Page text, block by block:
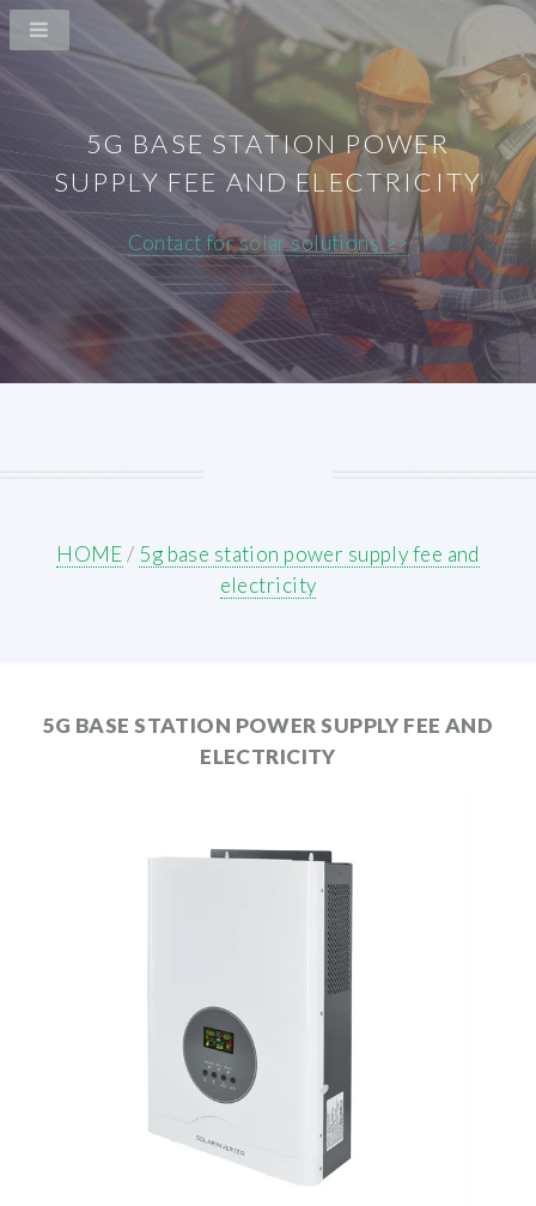
5G BASE STATION POWER
SUPPLY FEE AND ELECTRICITY
Contact for solar solutions >>
HOME/ 5g base station power supply fee and
electricity
5G BASE STATION POWER SUPPLY FEE AND
ELECTRICITY